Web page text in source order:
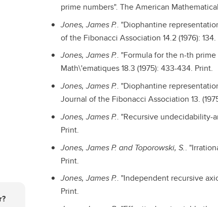
prime numbers". The American
Jones, James P.. "Diophantine
of the Fibonacci Association 14.2 (1976):
Jones, James P.. "Formula for the n-th
Math\'ematiques 18.3 (1975): 433-434. Print.
Jones, James P.. "Diophantine
Journal of the Fibonacci Association 13.
Jones, James P.. "Recursive undecidability-
Print.
Jones, James P. and Toporowski, S..
Print.
Jones, James P.. "Independent recursive
Print.